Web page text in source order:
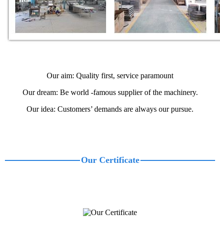
Our aim: Quality first, service paramount
Our dream: Be world -famous supplier of the machinery.
Our idea: Customers’ demands are always our pursue.
Our Certificate